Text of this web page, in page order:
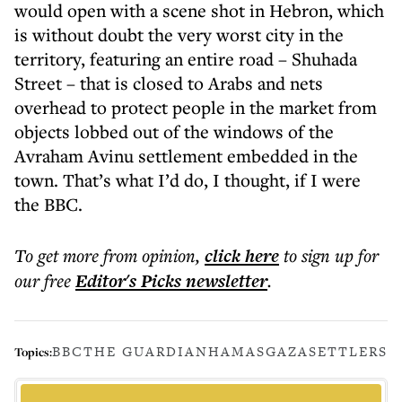
would open with a scene shot in Hebron, which
is without doubt the very worst city in the
territory, featuring an entire road – Shuhada
Street – that is closed to Arabs and nets
overhead to protect people in the market from
objects lobbed out of the windows of the
Avraham Avinu settlement embedded in the
town. That’s what I’d do, I thought, if I were
the BBC.
To get morefrom opinion, click hereto sign up for
our freeEditor's Picksnewsletter.
Topics:BBCTHE GUARDIANHAMASGAZASETTLERS